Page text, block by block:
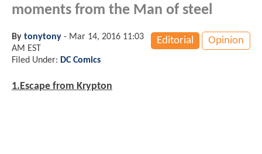
moments from the Man of steel
Editorial Opinion
By tonytony - Mar 14, 2016 11:03
AM EST
Filed Under: DC Comics
1.Escape from Krypton